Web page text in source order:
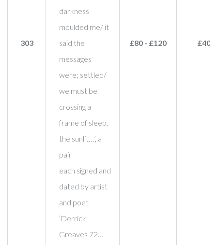
303
darkness
moulded me/ it
said the
messages
were; settled/
we must be
crossing a
frame of sleep,
the sunlit…’, a
pair
each signed and
dated by artist
and poet
‘Derrick
Greaves 72…
£80 - £120 £40